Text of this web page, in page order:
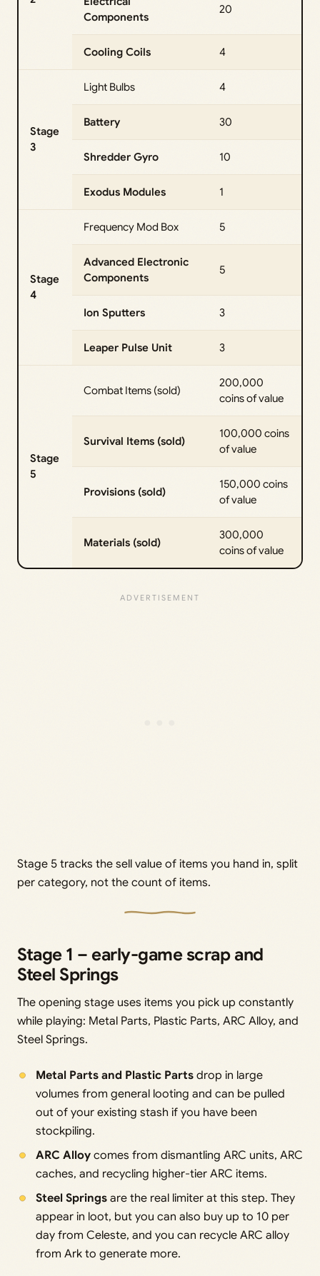
Components
20
Cooling Coils 4
Stage
3
Light Bulbs 4
Battery 30
Shredder Gyro 10
Exodus Modules 1
Stage
4
Frequency Mod Box 5
Advanced Electronic
Components
5
Ion Sputters 3
Leaper Pulse Unit 3
Stage
5
Combat Items (sold)
200,000
coins of value
Survival Items (sold)
100,000 coins
of value
Provisions (sold)
150,000 coins
of value
Materials (sold)
300,000
coins of value
Stage 5 tracks the sell value of items you hand in, split
per category, not the count of items.
Stage 1 – early-game scrap and
Steel Springs
The opening stage uses items you pick up constantly
while playing: Metal Parts, Plastic Parts, ARC Alloy, and
Steel Springs.
Metal Parts and Plastic Partsdrop in large
volumes from general looting and can be pulled
out of your existing stash if you have been
stockpiling.
ARC Alloycomes from dismantling ARC units, ARC
caches, and recycling higher-tier ARC items.
Steel Springsare the real limiter at this step. They
appear in loot, but you can also buy up to 10 per
day from Celeste, and you can recycle ARC alloy
from Ark to generate more.